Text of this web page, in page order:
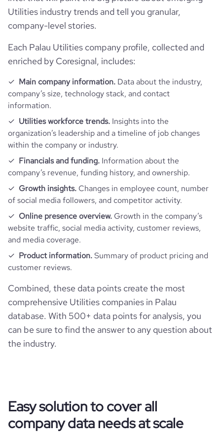
Utilities industry trends and tell you granular,
company-level stories.
Each Palau Utilities company profile, collected and
enriched by Coresignal, includes:
Main company information. Data about the industry,
company’s size, technology stack, and contact
information.
Utilities workforce trends. Insights into the
organization’s leadership and a timeline of job changes
within the company or industry.
Financials and funding. Information about the
company’s revenue, funding history, and ownership.
Growth insights. Changes in employee count, number
of social media followers, and competitor activity.
Online presence overview. Growth in the company’s
website traffic, social media activity, customer reviews,
and media coverage.
Product information.Summary of product pricing and
customer reviews.
Combined, these data points create the most
comprehensive Utilities companies in Palau
database. With 500+ data points for analysis, you
can be sure to find the answer to any question about
the industry.
Easy solution to cover all
company data needs at scale